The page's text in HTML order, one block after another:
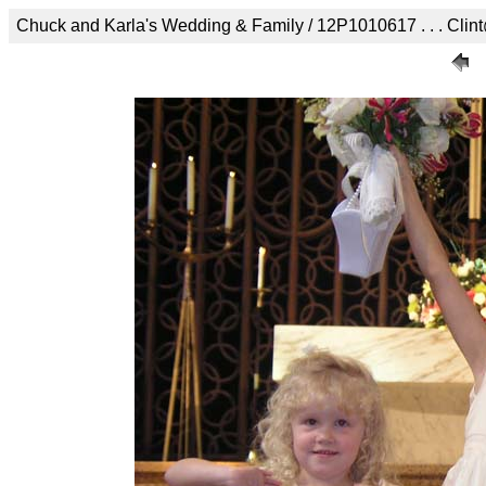
Chuck and Karla's Wedding & Family / 12P1010617 . . .